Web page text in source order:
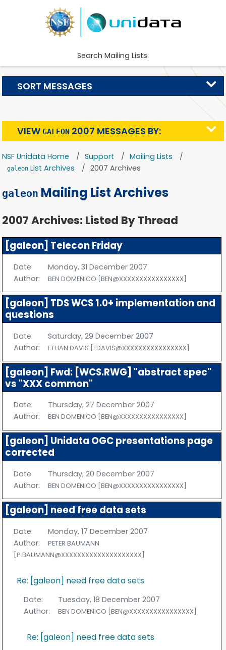
Search Mailing Lists:
NSF Unidata Home Support Mailing Lists
galeon List Archives 2007 Archives
galeon Mailing List Archives
2007 Archives: Listed By Thread
[galeon] Telecon Friday
Date:
Monday, 31 December 2007
Author:
BEN DOMENICO [BEN@XXXXXXXXXXXXXXXX]
[galeon] TDS WCS 1.0+ implementation and
questions
Date:
Saturday, 29 December 2007
Author:
ETHAN DAVIS [EDAVIS@XXXXXXXXXXXXXXXX]
[galeon] Fwd: [WCS.RWG] "abstract spec"
vs "XXX common"
Date:
Thursday, 27 December 2007
Author:
BEN DOMENICO [BEN@XXXXXXXXXXXXXXXX]
[galeon] Unidata OGC presentations page
corrected
Date:
Thursday, 20 December 2007
Author:
BEN DOMENICO [BEN@XXXXXXXXXXXXXXXX]
[galeon] need free data sets
Date:
Monday, 17 December 2007
Author:
PETER BAUMANN
[P.BAUMANN@XXXXXXXXXXXXXXXXXXXX]
Re: [galeon] need free data sets
Date:
Tuesday, 18 December 2007
Author:
BEN DOMENICO [BEN@XXXXXXXXXXXXXXXX]
Re: [galeon] need free data sets
SORT MESSAGES
VIEW GALEON2007 MESSAGES BY: